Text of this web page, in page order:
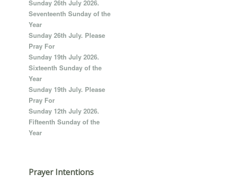
Sunday 26th July 2026.
Seventeenth Sunday of the
Year
Sunday 26th July. Please
Pray For
Sunday 19th July 2026.
Sixteenth Sunday of the
Year
Sunday 19th July. Please
Pray For
Sunday 12th July 2026.
Fifteenth Sunday of the
Year
Prayer Intentions